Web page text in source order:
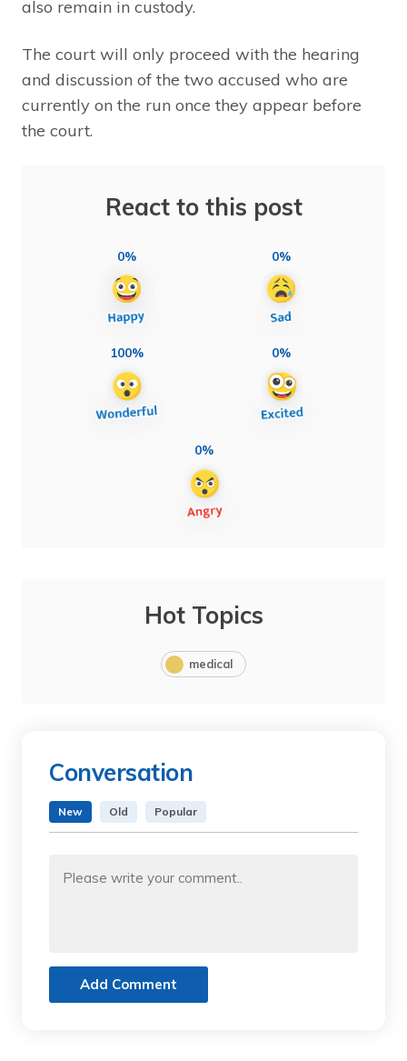
also remain in custody.
The court will only proceed with the hearing
and discussion of the two accused who are
currently on the run once they appear before
the court.
React to this post
0% 0%
100% 0%
0%
Hot Topics
medical
Conversation
New Old Popular
Add Comment